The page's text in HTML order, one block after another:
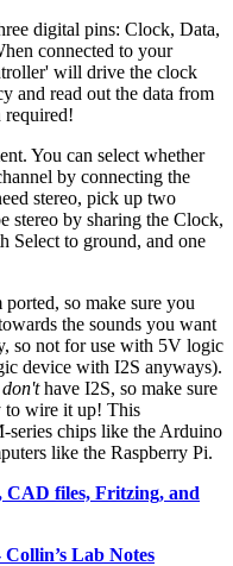
digital pins: Clock, Data,
connected to your
will drive the clock
and read out the data from
required!
You can select whether
by connecting the
stereo, pick up two
stereo by sharing the Clock,
Select to ground, and one
so make sure you
the sounds you want
so not for use with 5V logic
device with I2S anyways).
don'thave I2S, so make sure
to wire it up! This
series chips like the Arduino
like the Raspberry Pi.
CAD files, Fritzing, and
Lab Notes